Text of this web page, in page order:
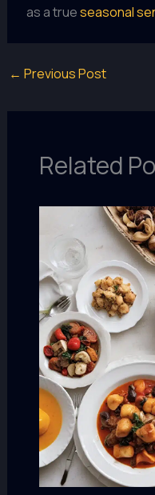
as a trueseasonal
← Previous Post
Related